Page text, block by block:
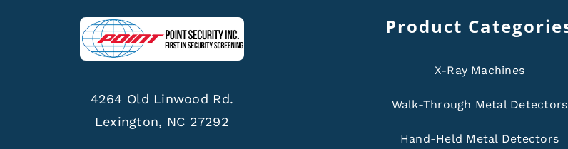
4264 Old Linwood Rd.
Lexington, NC 27292
Product
X-Ray Machines
Walk-Through Metal Detectors
Hand-Held Metal Detectors